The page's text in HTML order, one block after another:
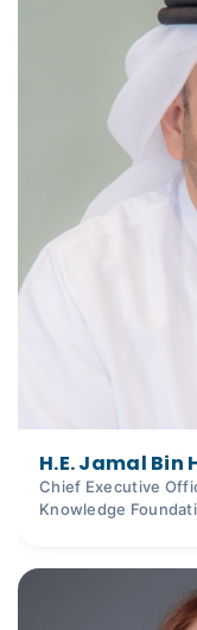
H.E. Jamal Bin
Chief Executive
Knowledge